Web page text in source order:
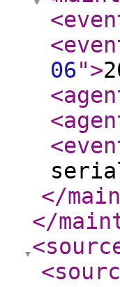
06">
</
</